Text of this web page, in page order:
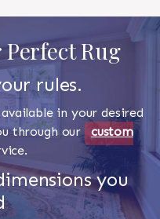
Rug
rules.
in your desired
through our custom
you